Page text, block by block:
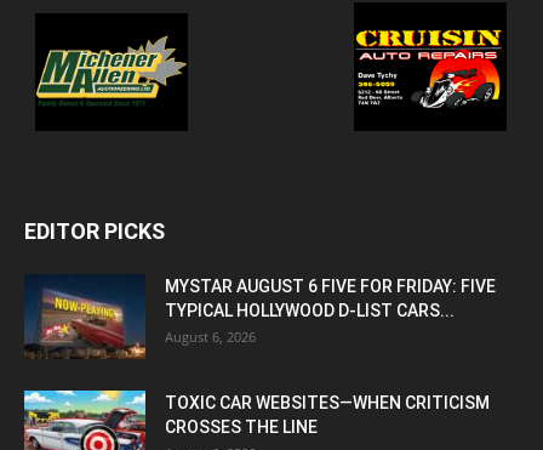
EDITOR PICKS
MYSTAR AUGUST 6 FIVE FOR FRIDAY: FIVE
TYPICAL HOLLYWOOD D-LIST CARS...
August 6, 2026
TOXIC CAR WEBSITES—WHEN CRITICISM
CROSSES THE LINE